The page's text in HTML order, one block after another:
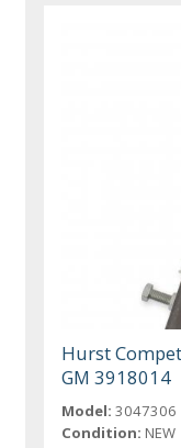
Hurst
GM 3918014
Model: 3047306
Condition: NEW